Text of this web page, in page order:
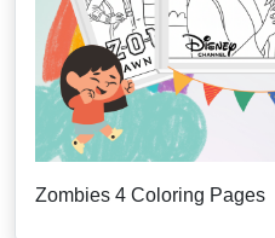
Zombies 4 Coloring Pages